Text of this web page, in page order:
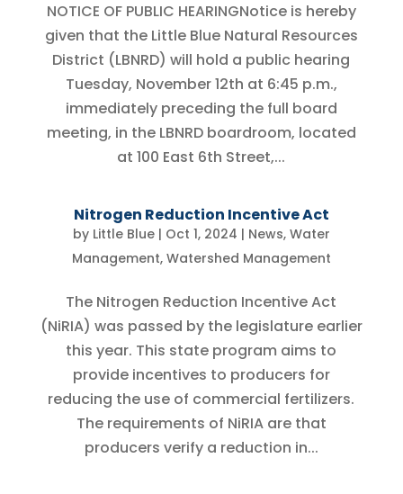
NOTICE OF PUBLIC HEARINGNotice is hereby
given that the Little Blue Natural Resources
District (LBNRD) will hold a public hearing
Tuesday, November 12th at 6:45 p.m.,
immediately preceding the full board
meeting, in the LBNRD boardroom, located
at 100 East 6th Street,...
Nitrogen Reduction Incentive Act
by Little Blue| Oct 1, 2024 | News, Water
Management, Watershed Management
The Nitrogen Reduction Incentive Act
(NiRIA) was passed by the legislature earlier
this year. This state program aims to
provide incentives to producers for
reducing the use of commercial fertilizers.
The requirements of NiRIA are that
producers verify a reduction in...